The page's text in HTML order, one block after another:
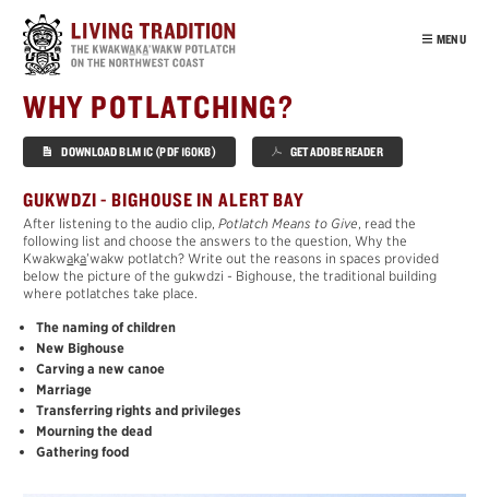
main
content
MENU
OUR PEOPLE
POTLATCH
VIRTUAL TOUR
EDUCATION
POTLATCH
MOURNING
NUŁ
WHY POTLATCHING?
DOWNLOAD BLM 1C (PDF 160KB) GET ADOBE READER
GUKWDZI - BIGHOUSE IN ALERT BAY
After listening to the audio clip,Potlatch Means to Give, read the
following list and choose the answers to the question, Why the
Kwakwaka’wakw potlatch? Write out the reasons in spaces provided
below the picture of the gukwdzi - Bighouse, the traditional building
where potlatches take place.
The naming of children
New Bighouse
Carving a new canoe
Marriage
Transferring rights and privileges
Mourning the dead
Gathering food